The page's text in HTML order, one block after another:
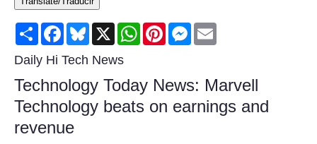
Consumer
Consumer Affairs Recalls
Food & Drug Recalls
Product Safety News
Share FacebookBluesky
X WhatsAppPinterestMessenger
Daily Hi Tech News
Technology Today News: Marvell
Technology beats on earnings and
revenue